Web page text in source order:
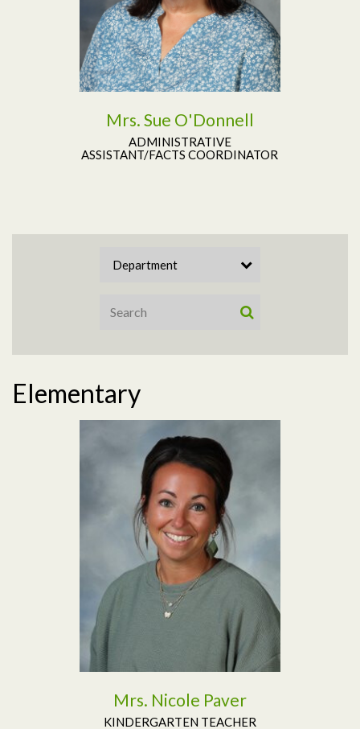
Mrs. Sue O'Donnell
ADMINISTRATIVE
ASSISTANT/FACTS COORDINATOR
Department
Elementary
Read More
Mrs. Nicole Paver
KINDERGARTEN TEACHER